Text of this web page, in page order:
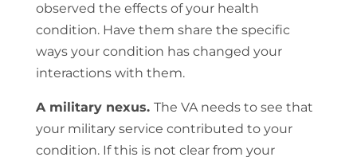
observed the effects of your health
condition. Have them share the specific
ways your condition has changed your
interactions with them.
A military nexus. The VA needs to see that
your military service contributed to your
condition. If this is not clear from your